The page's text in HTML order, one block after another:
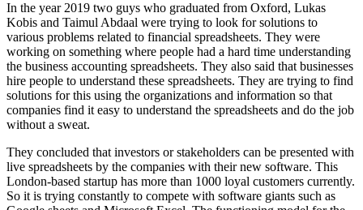
In the year 2019 two guys who graduated from Oxford, Lukas
Kobis and Taimul Abdaal were trying to look for solutions to
various problems related to financial spreadsheets. They were
working on something where people had a hard time understanding
the business accounting spreadsheets. They also said that businesses
hire people to understand these spreadsheets. They are trying to find
solutions for this using the organizations and information so that
companies find it easy to understand the spreadsheets and do the job
without a sweat.
They concluded that investors or stakeholders can be presented with
live spreadsheets by the companies with their new software. This
London-based startup has more than 1000 loyal customers currently.
So it is trying constantly to compete with software giants such as